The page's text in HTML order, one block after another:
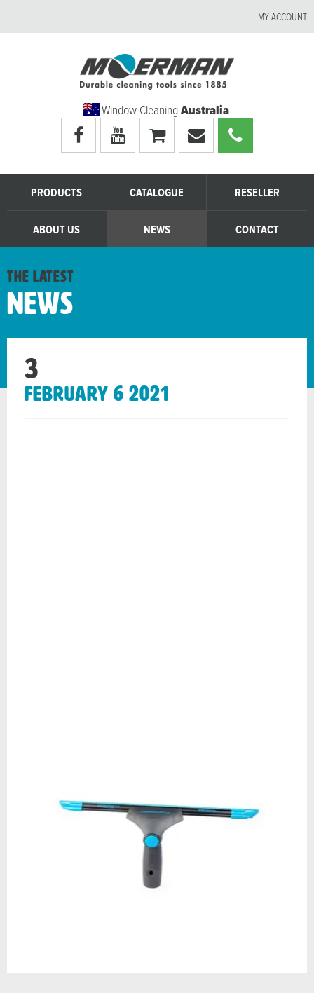
MY ACCOUNT
Window CleaningAustralia
Visit
Moerman
Australia's
facebook
Visit
Moerman
Australia's
youtube
page
My
shopping
cart
Email
Moerman
Australia
Call
Moerman
Australia
PRODUCTS CATALOGUE RESELLER
ABOUT US NEWS CONTACT
the latest
News
3
February 6 2021